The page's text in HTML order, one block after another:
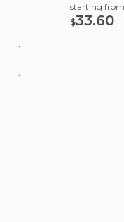
starting from
$33.60